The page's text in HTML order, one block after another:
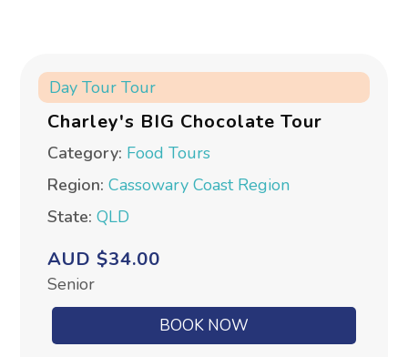
Day Tour Tour
Charley's BIG Chocolate Tour
Category: Food Tours
Region:Cassowary Coast Region
State:QLD
AUD $34.00
Senior
BOOK NOW